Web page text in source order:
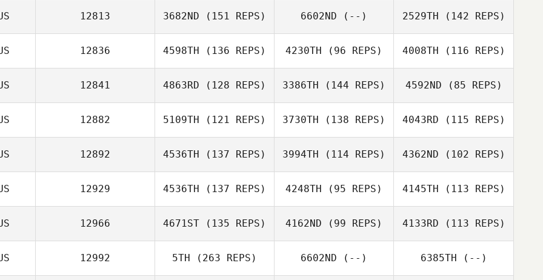
Renee Hoffman
12813 3682ND (151 REPS)
Bill Latimer
6602ND (--) 2529TH (142 REPS)
Bill Latimer
12836 4598TH (136 REPS) 4230TH (96 REPS) 4008TH (116 REPS)
12841 4863RD (128 REPS) 3386TH (144 REPS) 4592ND (85 REPS)
12882 5109TH (121 REPS) 3730TH (138 REPS)
Paul Harvey
4043RD (115 REPS)
John Elliott
12892 4536TH (137 REPS) 3994TH (114 REPS) 4362ND (102 REPS)
12929 4536TH (137 REPS) 4248TH (95 REPS) 4145TH (113 REPS)
12966 4671ST (135 REPS) 4162ND (99 REPS) 4133RD (113 REPS)
12992 5TH (263 REPS) 6602ND (--) 6385TH (--)